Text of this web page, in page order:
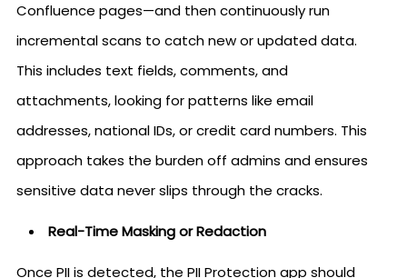
Confluence pages—and then continuously run
incremental scans to catch new or updated data.
This includes text fields, comments, and
attachments, looking for patterns like email
addresses, national IDs, or credit card numbers. This
approach takes the burden off admins and ensures
sensitive data never slips through the cracks.
Real-Time Masking or Redaction
Once PII is detected, the PII Protection app should